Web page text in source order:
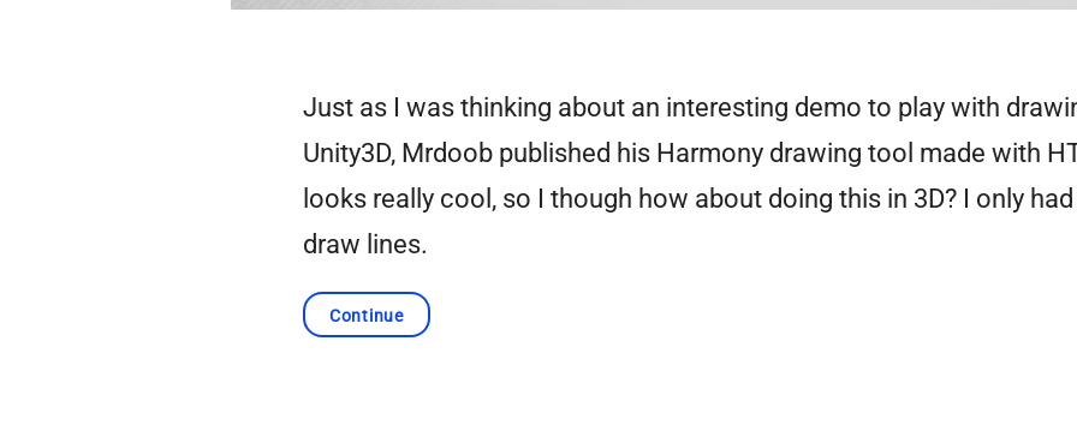
Just as I was thinking about an interesting demo to play with
Unity3D, Mrdoob published his Harmony drawing tool made with
looks really cool, so I though how about doing this in 3D? I only
draw lines.
Continue